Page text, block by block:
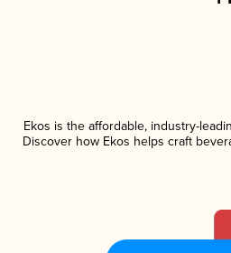
Ekos is the affordable, industry-
Discover how Ekos helps craft